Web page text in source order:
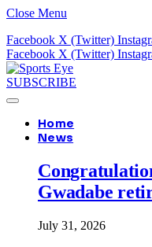
Close Menu
Facebook X (Twitter)
Facebook X (Twitter)
SUBSCRIBE
Home
News
Gwadabe
July 31, 2026